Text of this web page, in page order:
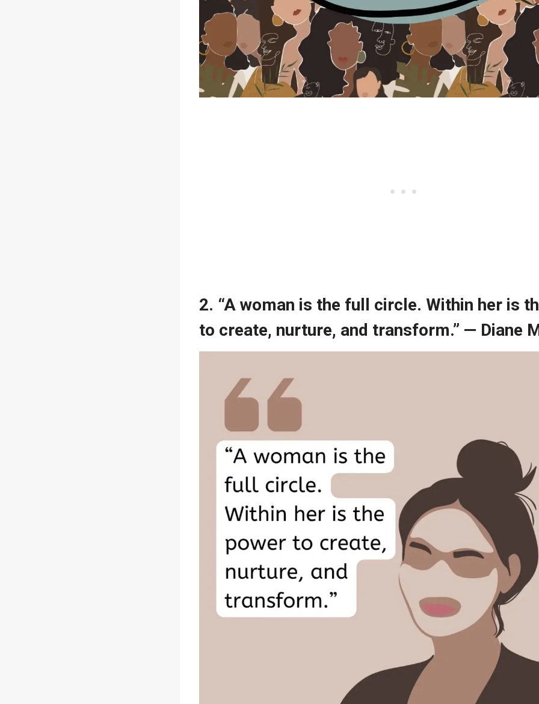
2. “A woman is the full circle. Within her is
to create, nurture, and transform.” — Diane